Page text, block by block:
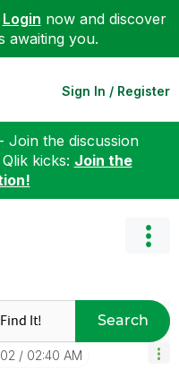
Login now and discover
awaiting you.
Sign In / Register
Join the discussion
kicks: Join the
Search
02:40 AM